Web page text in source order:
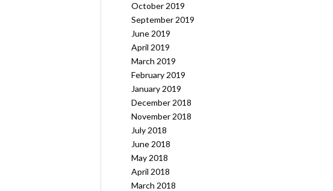
October 2019
September 2019
June 2019
April 2019
March 2019
February 2019
January 2019
December 2018
November 2018
July 2018
June 2018
May 2018
April 2018
March 2018